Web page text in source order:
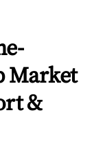
Market
&